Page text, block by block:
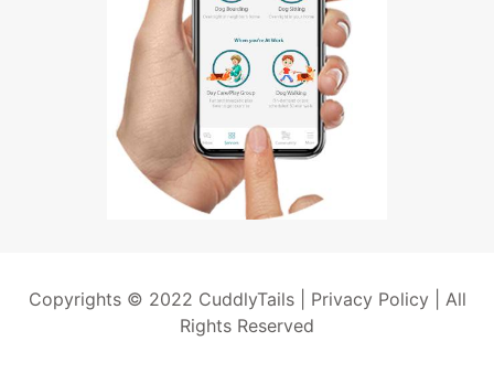
Copyrights © 2022 CuddlyTails | Privacy Policy| All
Rights Reserved